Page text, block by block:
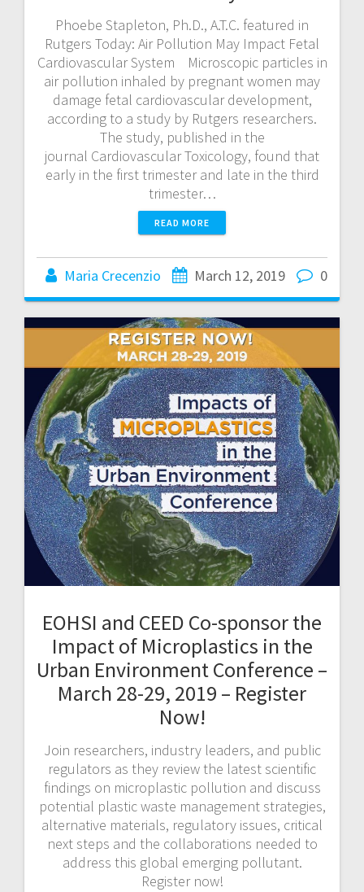
Phoebe Stapleton, Ph.D., A.T.C. featured in
Rutgers Today: Air Pollution May Impact Fetal
Cardiovascular System Microscopic particles in
air pollution inhaled by pregnant women may
damage fetal cardiovascular development,
according to a study by Rutgers researchers.
The study, published in the
journal Cardiovascular Toxicology, found that
early in the first trimester and late in the third
trimester…
READ MORE
Maria Crecenzio March 12, 2019 0
EOHSI and CEED Co-sponsor the
Impact of Microplastics in the
Urban Environment Conference –
March 28-29, 2019 – Register
Now!
Join researchers, industry leaders, and public
regulators as they review the latest scientific
findings on microplastic pollution and discuss
potential plastic waste management strategies,
alternative materials, regulatory issues, critical
next steps and the collaborations needed to
address this global emerging pollutant.
Register now!